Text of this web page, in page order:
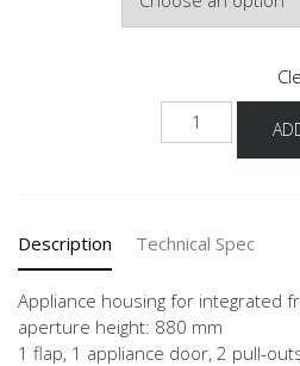
NGS882A-
1
Description Technical Spec
Appliance housing for integrated
aperture height: 880 mm
1 flap, 1 appliance door, 2 pull-